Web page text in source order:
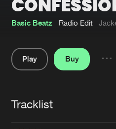
Blog
About us
Advertising
Basic Beatz Radio Edit
Play
Buy
Tracklist